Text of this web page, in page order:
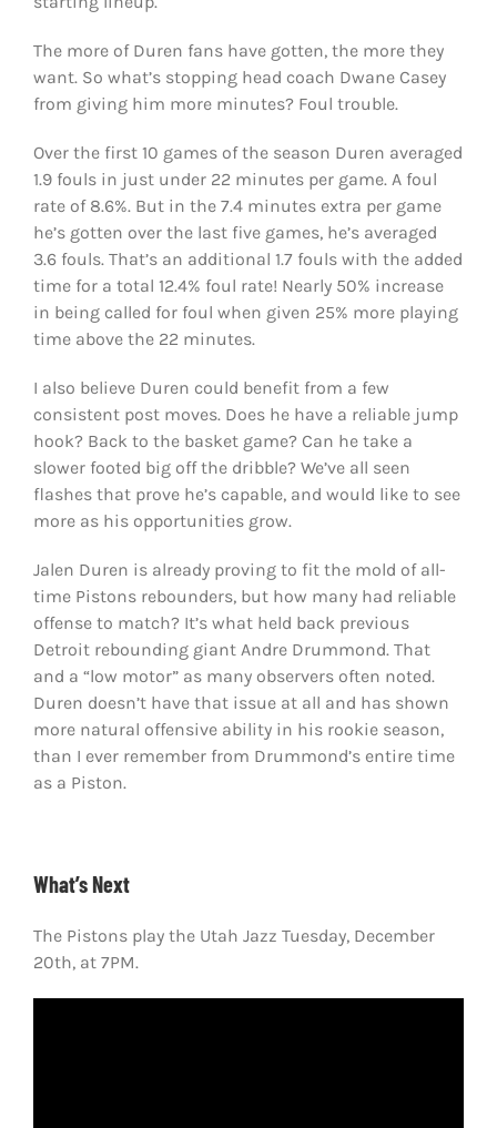
The more of Duren fans have gotten, the more they
want. So what’s stopping head coach Dwane Casey
from giving him more minutes? Foul trouble.
Over the first 10 games of the season Duren averaged
1.9 fouls in just under 22 minutes per game. A foul
rate of 8.6%. But in the 7.4 minutes extra per game
he’s gotten over the last five games, he’s averaged
3.6 fouls. That’s an additional 1.7 fouls with the added
time for a total 12.4% foul rate! Nearly 50% increase
in being called for foul when given 25% more playing
time above the 22 minutes.
I also believe Duren could benefit from a few
consistent post moves. Does he have a reliable jump
hook? Back to the basket game? Can he take a
slower footed big off the dribble? We’ve all seen
flashes that prove he’s capable, and would like to see
more as his opportunities grow.
Jalen Duren is already proving to fit the mold of all-
time Pistons rebounders, but how many had reliable
offense to match? It’s what held back previous
Detroit rebounding giant Andre Drummond. That
and a “low motor” as many observers often noted.
Duren doesn’t have that issue at all and has shown
more natural offensive ability in his rookie season,
than I ever remember from Drummond’s entire time
as a Piston.
What’s Next
The Pistons play the Utah Jazz Tuesday, December
20th, at 7PM.